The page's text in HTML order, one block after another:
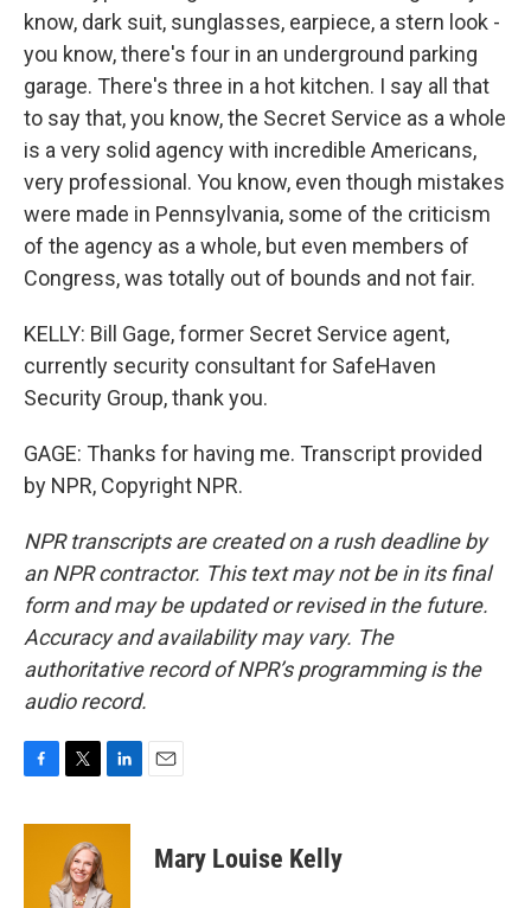
know, dark suit, sunglasses, earpiece, a stern look -
you know, there's four in an underground parking
garage. There's three in a hot kitchen. I say all that
to say that, you know, the Secret Service as a whole
is a very solid agency with incredible Americans,
very professional. You know, even though mistakes
were made in Pennsylvania, some of the criticism
of the agency as a whole, but even members of
Congress, was totally out of bounds and not fair.
KELLY: Bill Gage, former Secret Service agent,
currently security consultant for SafeHaven
Security Group, thank you.
GAGE: Thanks for having me. Transcript provided
by NPR, Copyright NPR.
NPR transcripts are created on a rush deadline by
an NPR contractor. This text may not be in its final
form and may be updated or revised in the future.
Accuracy and availability may vary. The
authoritative record of NPR’s programming is the
audio record.
c
i
t
t
e
n
d
Mary Louise Kelly